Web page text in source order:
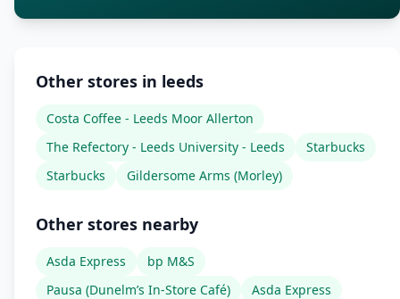
Other stores in leeds
Costa Coffee - Leeds Moor Allerton
The Refectory - Leeds University - Leeds
Starbucks
Starbucks
Gildersome Arms (Morley)
Other stores nearby
Asda Express
bp M&S
Pausa (Dunelm’s In-Store Café)
Asda Express